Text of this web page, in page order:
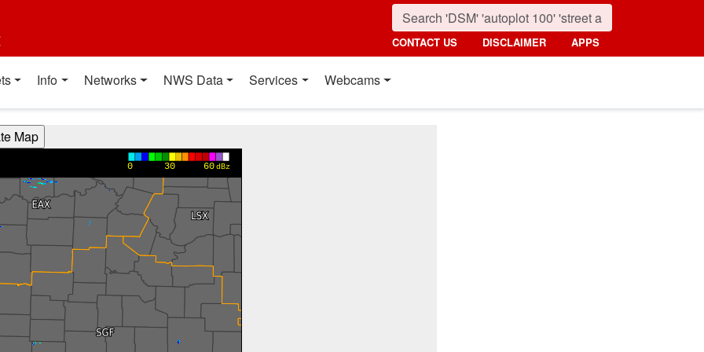
CONTACT US DISCLAIMER APPS
Info Networks NWS Data Services Webcams